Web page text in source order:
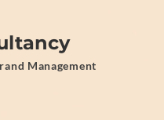
Management